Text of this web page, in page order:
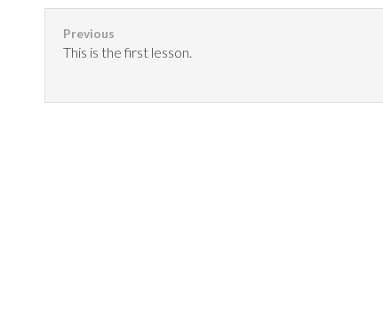
This is the first lesson.